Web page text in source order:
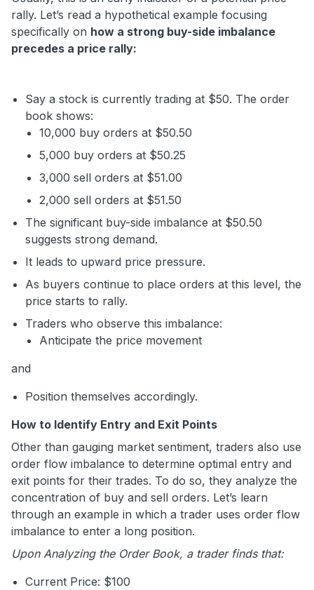
rally. Let’s read a hypothetical example focusing
specifically on how a strong buy-side imbalance
precedes a price rally:
Say a stock is currently trading at $50. The order
book shows:
10,000 buy orders at $50.50
5,000 buy orders at $50.25
3,000 sell orders at $51.00
2,000 sell orders at $51.50
The significant buy-side imbalance at $50.50
suggests strong demand.
It leads to upward price pressure.
As buyers continue to place orders at this level, the
price starts to rally.
Traders who observe this imbalance:
Anticipate the price movement
and
Position themselves accordingly.
How to Identify Entry and Exit Points
Other than gauging market sentiment, traders also use
order flow imbalance to determine optimal entry and
exit points for their trades. To do so, they analyze the
concentration of buy and sell orders. Let’s learn
through an example in which a trader uses order flow
imbalance to enter a long position.
Upon Analyzing the Order Book, a trader finds that:
Current Price: $100